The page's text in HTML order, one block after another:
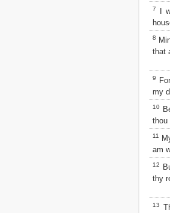
7
I
8
that
9
my
10
thou
11
am
12
thy
13